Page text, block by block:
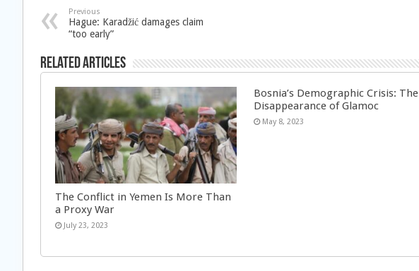
Previous
Hague: Karadžić damages claim
“too early”
Related Articles
The Conflict in Yemen Is More Than
a Proxy War
July 23, 2023
Bosnia’s Demographic Crisis: The
Disappearance of Glamoc
May 8, 2023